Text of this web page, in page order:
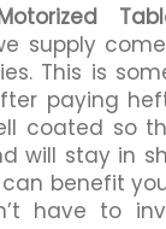
supply
This is
paying
coated so
will stay in
benefit
have to